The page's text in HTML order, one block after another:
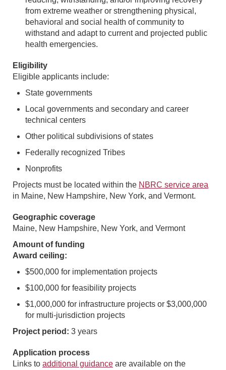
from extreme weather or strengthening physical,
behavioral and social health of community to
withstand and adapt to current and projected public
health emergencies.
Eligibility
Eligible applicants include:
State governments
Local governments and secondary and career
technical centers
Other political subdivisions of states
Federally recognized Tribes
Nonprofits
Projects must be located within the NBRC service area
in Maine, New Hampshire, New York, and Vermont.
Geographic coverage
Maine, New Hampshire, New York, and Vermont
Amount of funding
Award ceiling:
$500,000 for implementation projects
$100,000 for feasibility projects
$1,000,000 for infrastructure projects or $3,000,000
for multi-jurisdiction projects
Project period: 3 years
Application process
Links to additional guidance are available on the